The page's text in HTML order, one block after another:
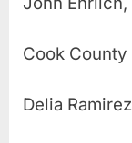
Cook
Delia